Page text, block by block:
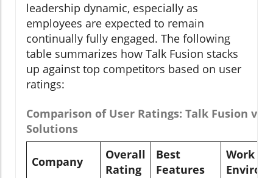
leadership dynamic, especially as
employees are expected to remain
continually fully engaged. The following
table summarizes how Talk Fusion stacks
up against top competitors based on user
ratings:
Comparison of User Ratings: Talk Fusion vs.
Solutions
Company
Overall
Rating
Best
Features
Work